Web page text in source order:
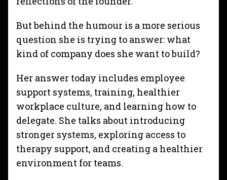
But behind the humour is a more serious
question she is trying to answer: what
kind of company does she want to build?
Her answer today includes employee
support systems, training, healthier
workplace culture, and learning how to
delegate. She talks about introducing
stronger systems, exploring access to
therapy support, and creating a healthier
environment for teams.